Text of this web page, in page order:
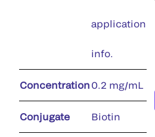
application
info.
Concentration 0.2 mg/mL
Conjugate Biotin